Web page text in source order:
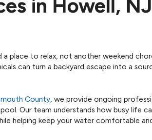
in Howell, NJ
place to relax, not another weekend
can turn a backyard escape into a
County, we provide ongoing
Our team understands how busy life
helping keep your water comfortable